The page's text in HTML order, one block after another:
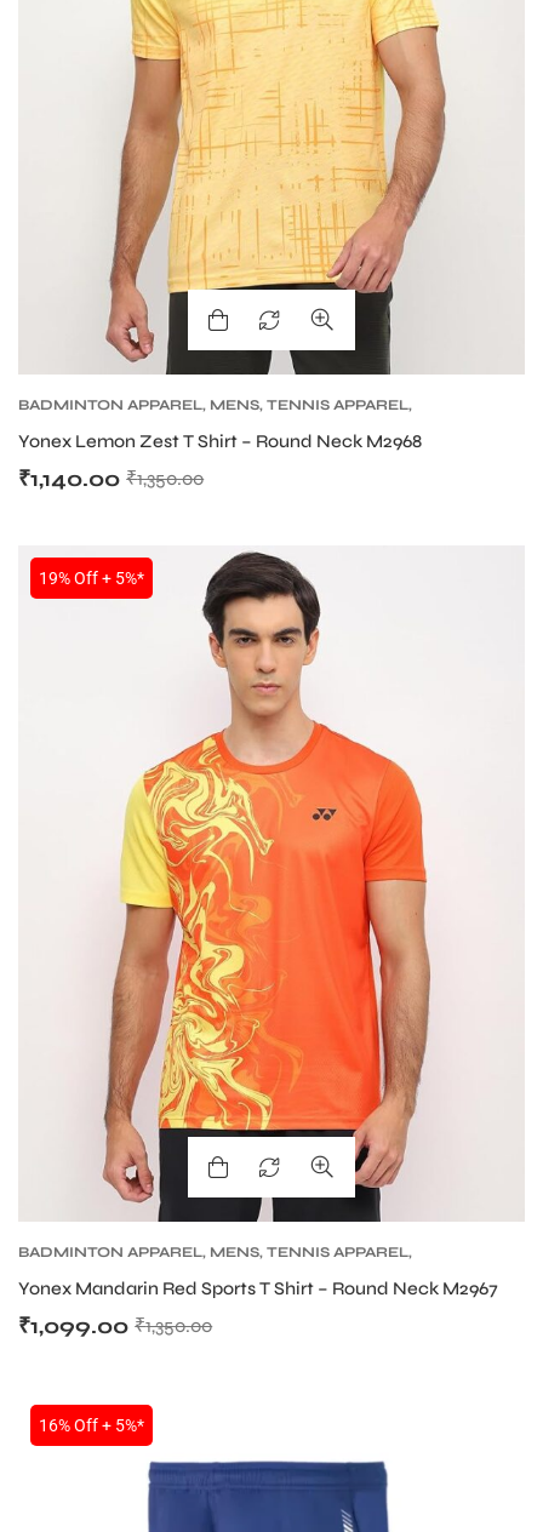
BADMINTON APPAREL, MENS, TENNIS APPAREL,
Yonex Lemon Zest T Shirt – Round Neck M2968
₹1,350.00
₹1,140.00
19% Off + 5%*
BADMINTON APPAREL, MENS, TENNIS APPAREL,
Yonex Mandarin Red Sports T Shirt – Round Neck M2967
₹1,350.00
₹1,099.00
16% Off + 5%*